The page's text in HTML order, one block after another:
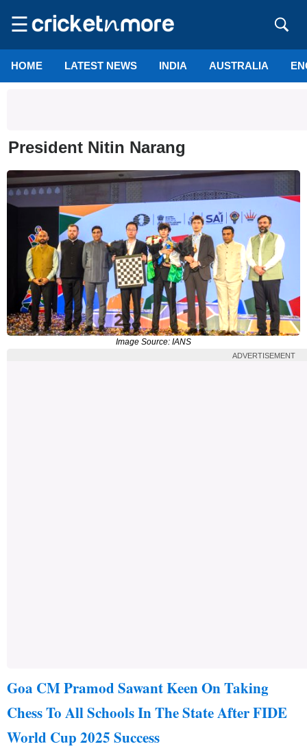
☰
HOME LATEST NEWS INDIA AUSTRALIA
President Nitin Narang
Image Source: IANS
ADVERTISEMENT
Goa CM Pramod Sawant Keen On Taking
Chess To All Schools In The State After FIDE
World Cup 2025 Success